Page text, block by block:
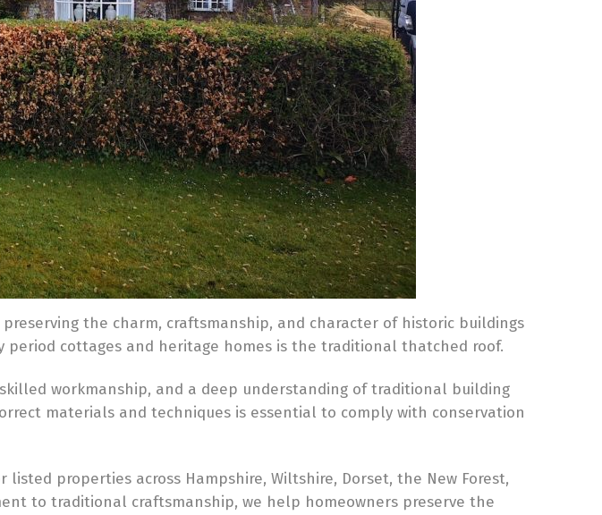
the charm, craftsmanship, and character of historic buildings
cottages and heritage homes is the traditional thatched roof.
workmanship, and a deep understanding of traditional building
materials and techniques is essential to comply with conservation
listed properties across Hampshire, Wiltshire, Dorset, the New Forest,
to traditional craftsmanship, we help homeowners preserve the